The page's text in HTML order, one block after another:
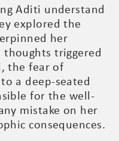
Aditi understand
explored the
her
thoughts triggered
the fear of
a deep-seated
for the well-
mistake on her
consequences.